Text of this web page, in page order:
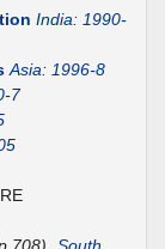
India: 1990-
Asia: 1996-8
7
South